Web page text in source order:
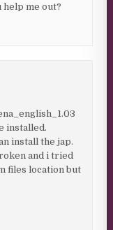
help me out?
installed.
install the jap.
and i tried
files location but